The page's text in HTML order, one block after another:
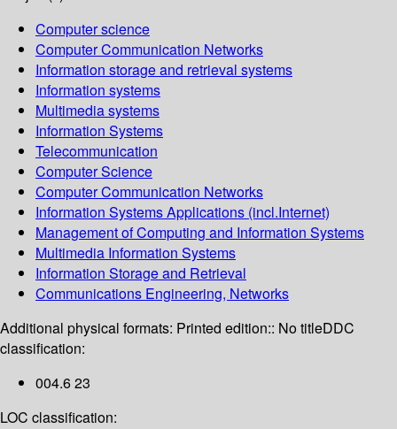
Computer science
Computer Communication Networks
Information storage and retrieval systems
Information systems
Multimedia systems
Information Systems
Telecommunication
Computer Science
Computer Communication Networks
Information Systems Applications (incl.Internet)
Management of Computing and Information Systems
Multimedia Information Systems
Information Storage and Retrieval
Communications Engineering, Networks
Additional physical formats: Printed edition:: No titleDDC
classification:
004.6 23
LOC classification: